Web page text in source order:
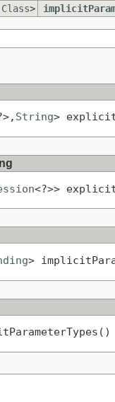
Class>
String>
<?>>
>